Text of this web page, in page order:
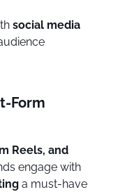
social media
Form
Reels, and
engage with
a must-have